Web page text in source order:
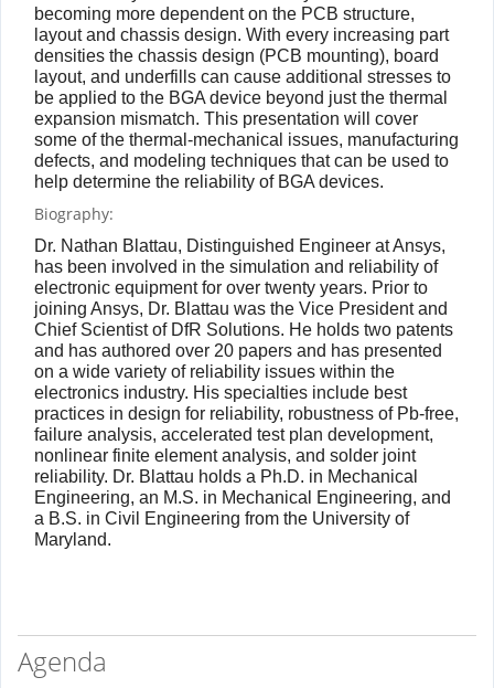
becoming more dependent on the PCB structure,
layout and chassis design. With every increasing part
densities the chassis design (PCB mounting), board
layout, and underfills can cause additional stresses to
be applied to the BGA device beyond just the thermal
expansion mismatch. This presentation will cover
some of the thermal-mechanical issues, manufacturing
defects, and modeling techniques that can be used to
help determine the reliability of BGA devices.
Biography:
Dr. Nathan Blattau, Distinguished Engineer at Ansys,
has been involved in the simulation and reliability of
electronic equipment for over twenty years. Prior to
joining Ansys, Dr. Blattau was the Vice President and
Chief Scientist of DfR Solutions. He holds two patents
and has authored over 20 papers and has presented
on a wide variety of reliability issues within the
electronics industry. His specialties include best
practices in design for reliability, robustness of Pb-free,
failure analysis, accelerated test plan development,
nonlinear finite element analysis, and solder joint
reliability. Dr. Blattau holds a Ph.D. in Mechanical
Engineering, an M.S. in Mechanical Engineering, and
a B.S. in Civil Engineering from the University of
Maryland.
Agenda